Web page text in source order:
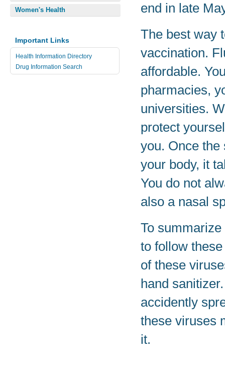
end in late
The best way
vaccination.
affordable.
pharmacies,
universities.
protect
you. Once the
your body, it
You do not
also a nasal
To
to follow
of these
hand
accidently
these viruses
it.
Women's Health
Important Links
Health Information Directory
Drug Information Search